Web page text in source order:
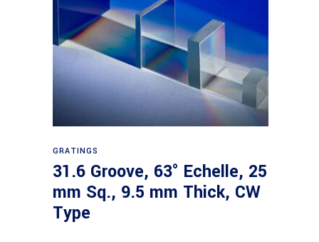
GRATINGS
31.6 Groove, 63° Echelle, 25
mm Sq., 9.5 mm Thick, CW
Type